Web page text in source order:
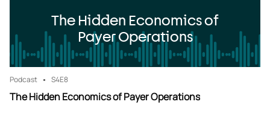
The Hidden Economics of
Payer Operations
Podcast S4E8
The Hidden Economics of Payer Operations